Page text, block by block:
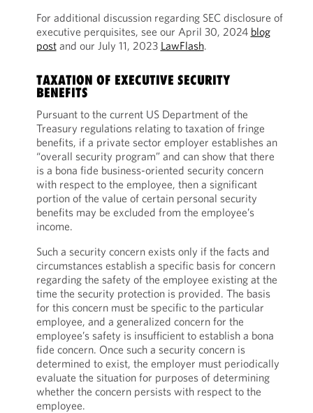
For additional discussion regarding SEC disclosure of
executive perquisites, see our April 30, 2024 blog
postand our July 11, 2023 LawFlash.
TAXATION OF EXECUTIVE SECURITY
BENEFITS
Pursuant to the current US Department of the
Treasury regulations relating to taxation of fringe
benefits, if a private sector employer establishes an
“overall security program” and can show that there
is a bona fide business-oriented security concern
with respect to the employee, then a significant
portion of the value of certain personal security
benefits may be excluded from the employee’s
income.
Such a security concern exists only if the facts and
circumstances establish a specific basis for concern
regarding the safety of the employee existing at the
time the security protection is provided. The basis
for this concern must be specific to the particular
employee, and a generalized concern for the
employee’s safety is insufficient to establish a bona
fide concern. Once such a security concern is
determined to exist, the employer must periodically
evaluate the situation for purposes of determining
whether the concern persists with respect to the
employee.